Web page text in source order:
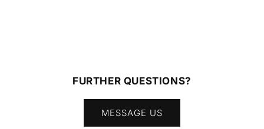
FURTHER QUESTIONS?
MESSAGE US